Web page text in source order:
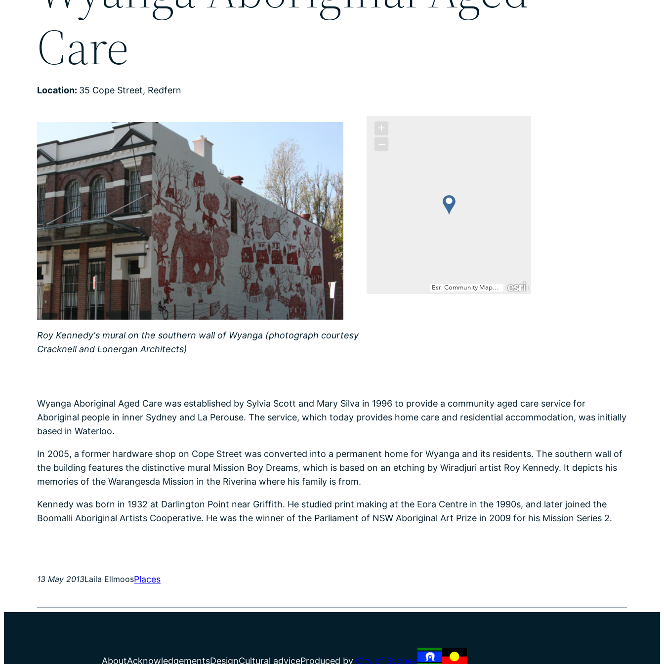
Care
Location: 35 Cope Street, Redfern
Roy Kennedy's mural on the southern wall of Wyanga (photograph courtesy
Cracknell and Lonergan Architects)
Wyanga Aboriginal Aged Care was established by Sylvia Scott and Mary Silva in 1996 to provide a community aged care service for
Aboriginal people in inner Sydney and La Perouse. The service, which today provides home care and residential accommodation, was initially
based in Waterloo.
In 2005, a former hardware shop on Cope Street was converted into a permanent home for Wyanga and its residents. The southern wall of
the building features the distinctive mural Mission Boy Dreams, which is based on an etching by Wiradjuri artist Roy Kennedy. It depicts his
memories of the Warangesda Mission in the Riverina where his family is from.
Kennedy was born in 1932 at Darlington Point near Griffith. He studied print making at the Eora Centre in the 1990s, and later joined the
Boomalli Aboriginal Artists Cooperative. He was the winner of the Parliament of NSW Aboriginal Art Prize in 2009 for his Mission Series 2.
13 May 2013Laila EllmoosPlaces
AboutAcknowledgementsDesignCultural adviceProduced by City of Sydney